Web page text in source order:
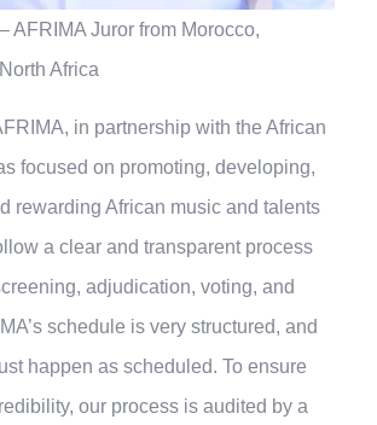
AFRIMA Juror from Morocco,
Africa
in partnership with the African
focused on promoting, developing,
rewarding African music and talents
a clear and transparent process
adjudication, voting, and
schedule is very structured, and
happen as scheduled. To ensure
our process is audited by a